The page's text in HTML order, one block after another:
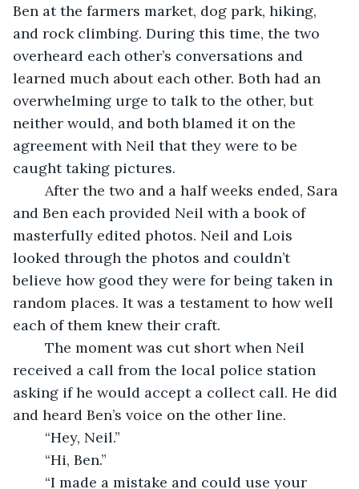
Ben at the farmers market, dog park, hiking,
and rock climbing. During this time, the two
overheard each other’s conversations and
learned much about each other. Both had an
overwhelming urge to talk to the other, but
neither would, and both blamed it on the
agreement with Neil that they were to be
caught taking pictures.
and Ben each provided Neil with a book of
masterfully edited photos. Neil and Lois
looked through the photos and couldn’t
believe how good they were for being taken in
random places. It was a testament to how well
each of them knew their craft.
received a call from the local police station
asking if he would accept a collect call. He did
and heard Ben’s voice on the other line.
	“Hey, Neil.”
	“Hi, Ben.”